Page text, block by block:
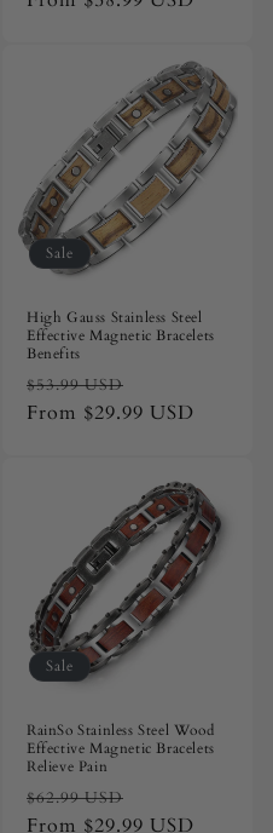
Sale
High Gauss Stainless Steel
Effective Magnetic Bracelets
Benefits
Regular
price
$53.99 USD
price
From $29.99 USD
Sale
RainSo Stainless Steel Wood
Effective Magnetic Bracelets
Relieve Pain
Regular
price
$62.99 USD
price
From $29.99 USD